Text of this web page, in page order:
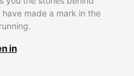
made a mark in the
in